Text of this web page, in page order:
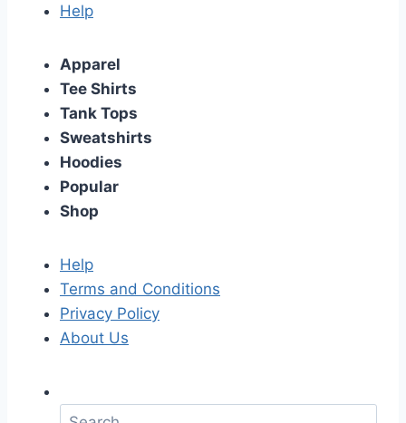
Help
Apparel
Tee Shirts
Tank Tops
Sweatshirts
Hoodies
Popular
Shop
Help
Terms and Conditions
Privacy Policy
About Us